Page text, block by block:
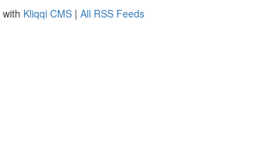
Kliqqi CMS | All RSS Feeds